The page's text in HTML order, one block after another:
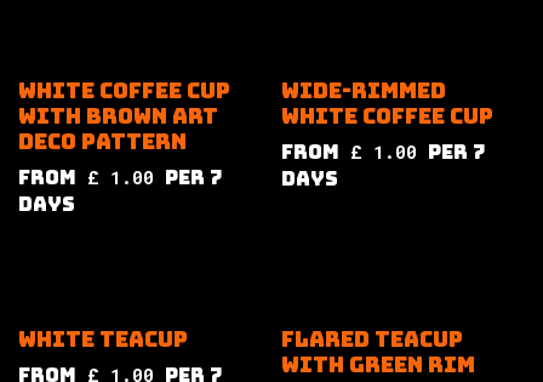
White coffee cup
with brown art
deco pattern
from £ 1.00 per 7
Days
Wide-rimmed
white coffee cup
from £ 1.00 per 7
Days
White teacup
from £ 1.00 per 7
Flared teacup
with green rim